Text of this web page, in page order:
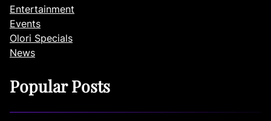
Entertainment
Events
Olori Specials
News
Popular Posts